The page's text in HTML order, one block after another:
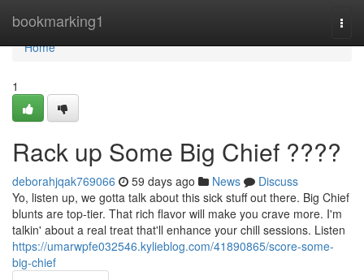
bookmarking1
Home
Home
1
Rack up Some Big Chief ????
deborahjqak769066 59 days ago News
Discuss
Yo, listen up, we gotta talk about this sick stuff out there. Big Chief
blunts are top-tier. That rich flavor will make you crave more. I'm
talkin' about a real treat that'll enhance your chill sessions. Listen
https://umarwpfe032546.kylieblog.com/41890865/score-some-
big-chief